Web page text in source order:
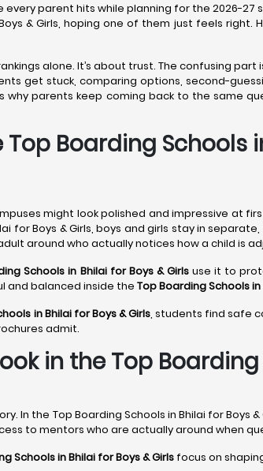
parent hits while planning for the 2026-
& Girls, hoping one of them just feels right.
alone. It’s about trust. The confusing part
get stuck, comparing options, second-
parents keep coming back to the same
Boarding Schools
might look polished and impressive at
for Boys & Girls, boys and girls stay in
around who actually notices how a child is
Schools in Bhilaifor Boys & Girlsuse it to
and balanced inside the Top Boarding Schools in
in Bhilaifor Boys & Girls, students find safe
admit.
in the Top
the Top Boarding Schools in Bhilai for Boys
to mentors who are actually around when
Schools in Bhilai for Boys & Girls focus on